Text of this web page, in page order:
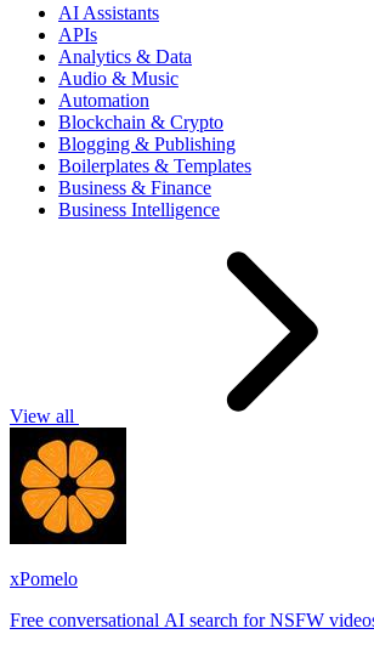
AI Assistants
APIs
Analytics & Data
Audio & Music
Automation
Blockchain & Crypto
Blogging & Publishing
Boilerplates & Templates
Business & Finance
Business Intelligence
View all
xPomelo
Free conversational AI search for NSFW